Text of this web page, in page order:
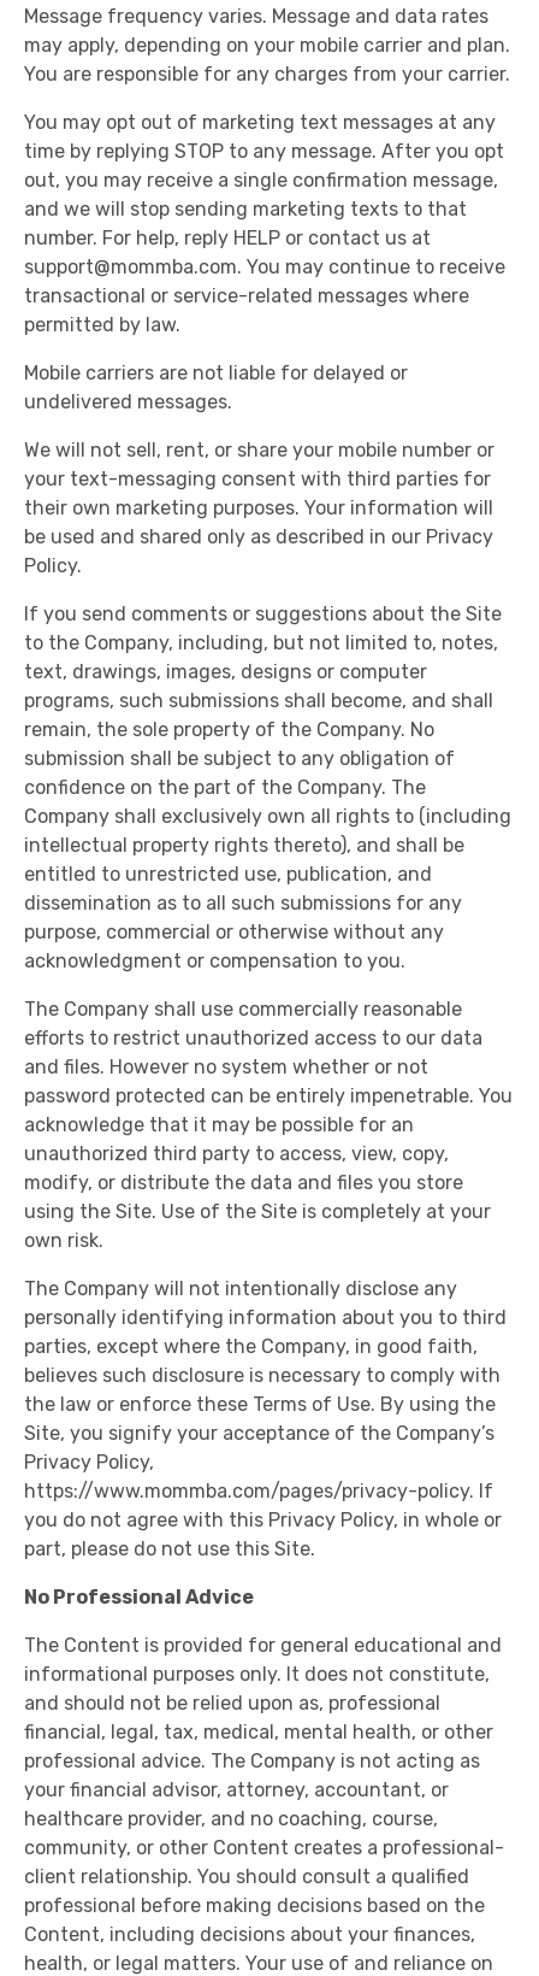
Message frequency varies. Message and data rates
may apply, depending on your mobile carrier and plan.
You are responsible for any charges from your carrier.
You may opt out of marketing text messages at any
time by replying STOP to any message. After you opt
out, you may receive a single confirmation message,
and we will stop sending marketing texts to that
number. For help, reply HELP or contact us at
support@mommba.com. You may continue to receive
transactional or service-related messages where
permitted by law.
Mobile carriers are not liable for delayed or
undelivered messages.
We will not sell, rent, or share your mobile number or
your text-messaging consent with third parties for
their own marketing purposes. Your information will
be used and shared only as described in our Privacy
Policy.
If you send comments or suggestions about the Site
to the Company, including, but not limited to, notes,
text, drawings, images, designs or computer
programs, such submissions shall become, and shall
remain, the sole property of the Company. No
submission shall be subject to any obligation of
confidence on the part of the Company. The
Company shall exclusively own all rights to (including
intellectual property rights thereto), and shall be
entitled to unrestricted use, publication, and
dissemination as to all such submissions for any
purpose, commercial or otherwise without any
acknowledgment or compensation to you.
The Company shall use commercially reasonable
efforts to restrict unauthorized access to our data
and files. However no system whether or not
password protected can be entirely impenetrable. You
acknowledge that it may be possible for an
unauthorized third party to access, view, copy,
modify, or distribute the data and files you store
using the Site. Use of the Site is completely at your
own risk.
The Company will not intentionally disclose any
personally identifying information about you to third
parties, except where the Company, in good faith,
believes such disclosure is necessary to comply with
the law or enforce these Terms of Use. By using the
Site, you signify your acceptance of the Company’s
Privacy Policy,
https://www.mommba.com/pages/privacy-policy. If
you do not agree with this Privacy Policy, in whole or
part, please do not use this Site.
No Professional Advice
The Content is provided for general educational and
informational purposes only. It does not constitute,
and should not be relied upon as, professional
financial, legal, tax, medical, mental health, or other
professional advice. The Company is not acting as
your financial advisor, attorney, accountant, or
healthcare provider, and no coaching, course,
community, or other Content creates a professional-
client relationship. You should consult a qualified
professional before making decisions based on the
Content, including decisions about your finances,
health, or legal matters. Your use of and reliance on